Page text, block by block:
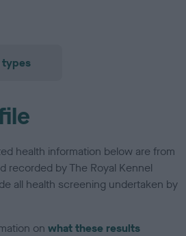
types
health information below are from
recorded by The Royal Kennel
all health screening undertaken by
onwhat these results